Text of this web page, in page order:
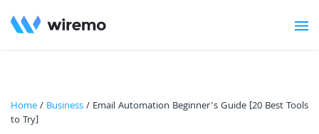
Home/ Business/ Email Automation Beginner's Guide [20 Best Tools
to Try]